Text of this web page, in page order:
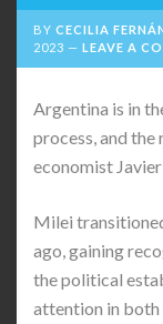
BY CECILIA
2023
LEAVE A
Argentina is in
process, and
economist
Milei
ago, gaining
the political
attention in both